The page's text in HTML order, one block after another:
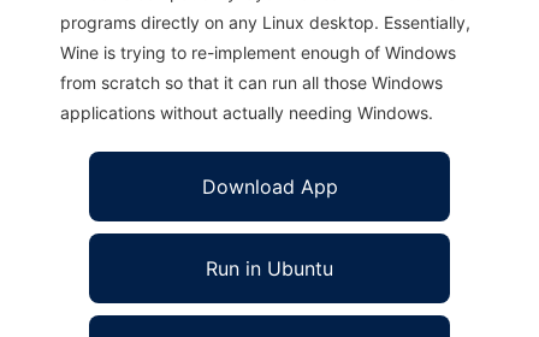
programs directly on any Linux desktop. Essentially,
Wine is trying to re-implement enough of Windows
from scratch so that it can run all those Windows
applications without actually needing Windows.
Download App
Run in Ubuntu